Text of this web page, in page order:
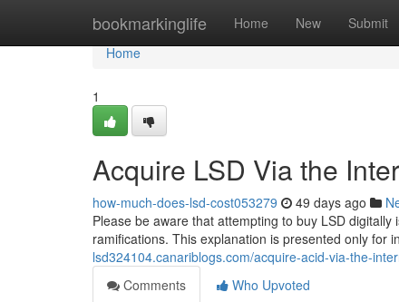
bookmarkinglife Home New Submit
Home
Home
1
Acquire LSD Via the
how-much-does-lsd-cost053279 49 days ago
Please be aware that attempting to buy LSD
ramifications. This explanation is presented only for
lsd324104.canariblogs.com/acquire-acid-via-the-
Comments
Who Upvoted